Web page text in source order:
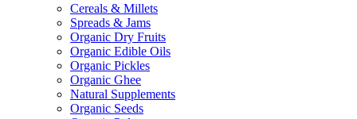
Cereals & Millets
Spreads & Jams
Organic Dry Fruits
Organic Edible Oils
Organic Pickles
Organic Ghee
Natural Supplements
Organic Seeds